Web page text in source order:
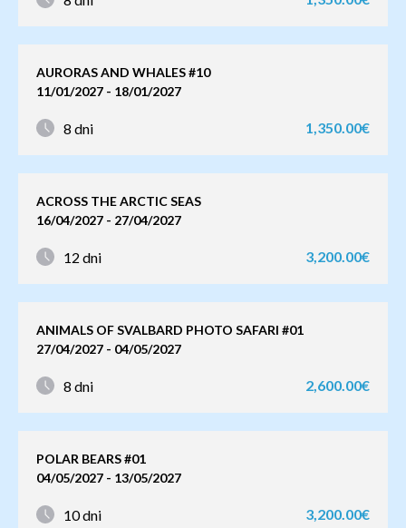
AURORAS AND WHALES #10
11/01/2027 - 18/01/2027
8 dni 1,350.00€
ACROSS THE ARCTIC SEAS
16/04/2027 - 27/04/2027
12 dni 3,200.00€
ANIMALS OF SVALBARD PHOTO SAFARI #01
27/04/2027 - 04/05/2027
8 dni 2,600.00€
POLAR BEARS #01
04/05/2027 - 13/05/2027
10 dni 3,200.00€